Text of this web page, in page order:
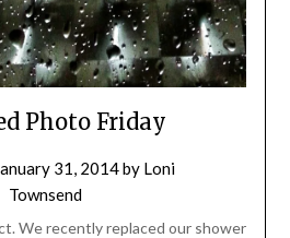
Photo Friday
31, 2014by Loni
Townsend
We recently replaced our shower